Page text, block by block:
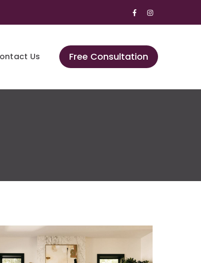
Facebook
Profile
Instagram
Profile
Free Consultation
Us